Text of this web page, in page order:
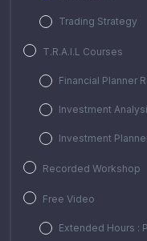
Trading Strategy
T.R.A.I.L Courses
Financial Planner
Investment
Investment
Recorded Workshop
Free Video
Extended Hours :